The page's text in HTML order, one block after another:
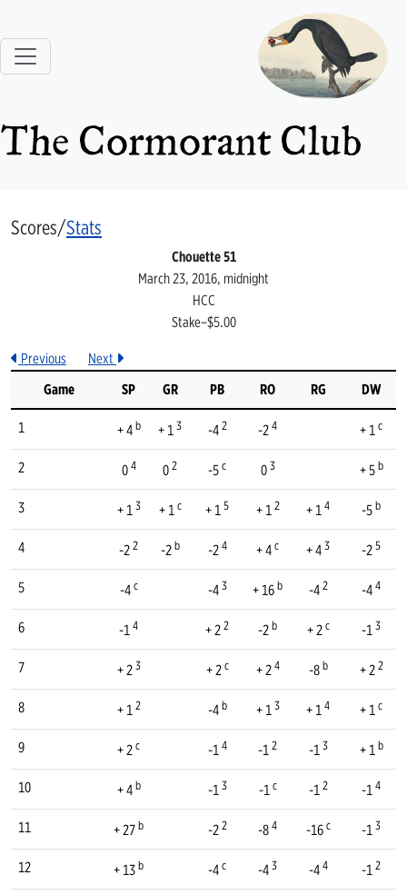
The Cormorant Club
Scores/Stats
Chouette 51
March 23, 2016, midnight
HCC
Stake–$5.00
Previous
Next
Game
SP GR PB RO RG DW
1 + 4b + 13 -4 2 -24 + 1c
2 04 0 2 -5c 03 + 5b
3 + 13 + 1c + 15 + 1 2 + 14 -5b
4 -2 2 -2b -24 + 4c + 43 -25
5 -4c -43 + 16b -4 2 -44
6 -14 + 2 2 -2b + 2c -13
7 + 23 + 2c + 24 -8b + 2 2
8 + 1 2 -4b + 13 + 14 + 1c
9 + 2c -14 -1 2 -13 + 1b
10 + 4b -13 -1c -1 2 -14
11 + 27b -2 2 -84 -16c -13
12 + 13b -4c -43 -44 -1 2